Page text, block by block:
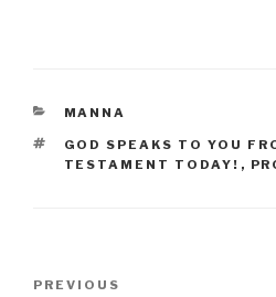
CATEGORIES
MANNA
TAGS
GOD SPEAKS TO YOU
TESTAMENT TODAY! ,
Previous
PREVIOUS